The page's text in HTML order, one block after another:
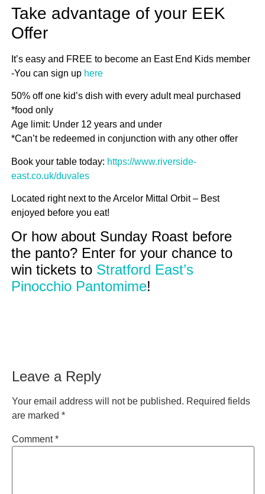
Take advantage of your EEK
Offer
It’s easy and FREE to become an East End Kids member
-You can sign up here
50% off one kid’s dish with every adult meal purchased
*food only
Age limit: Under 12 years and under
*Can’t be redeemed in conjunction with any other offer
Book your table today: https://www.riverside-
east.co.uk/duvales
Located right next to the Arcelor Mittal Orbit – Best
enjoyed before you eat!
Or how about Sunday Roast before
the panto? Enter for your chance to
win tickets to Stratford East’s
Pinocchio Pantomime!
Leave a Reply
Your email address will not be published. Required fields
are marked *
Comment*